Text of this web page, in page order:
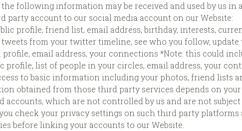
the following information may be received and used by us
party account to our social media account on our Website:
profile, friend list, email address, birthday, interests,
from your twitter timeline, see who you follow, update
email address, your connections *Note: this could
profile, list of people in your circles, email address, your
to basic information including your photos, friend lists
obtained from those third party services depends on
accounts, which are not controlled by us and are not
check your privacy settings on such third party
before linking your accounts to our Website.